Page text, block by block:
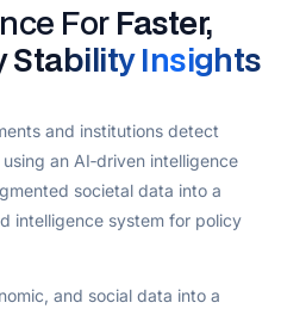
ForFaster,
Stability Insights
and institutions detect
an AI‑driven intelligence
societal data into a
intelligence system for policy
and social data into a